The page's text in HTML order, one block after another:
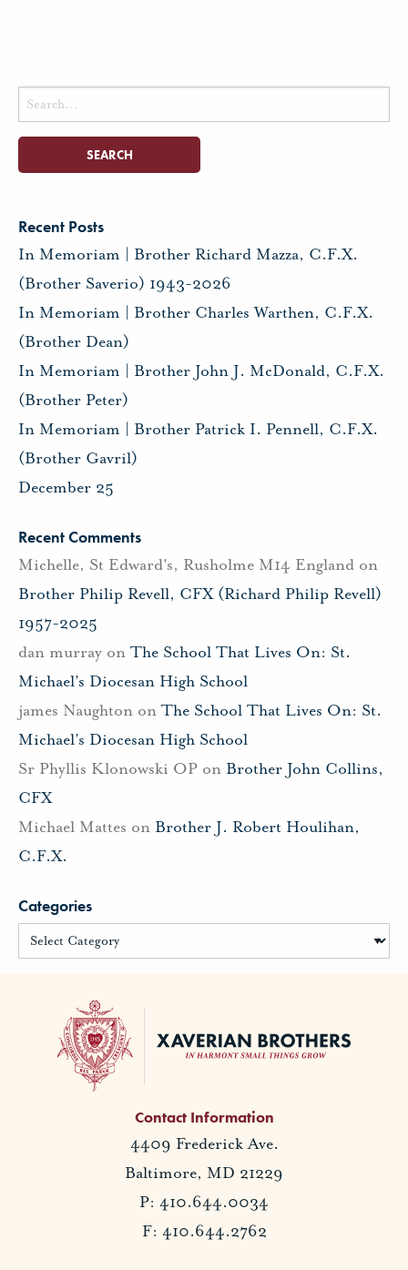
Search
for:
Recent Posts
In Memoriam | Brother Richard Mazza, C.F.X.
(Brother Saverio) 1943-2026
In Memoriam | Brother Charles Warthen, C.F.X.
(Brother Dean)
In Memoriam | Brother John J. McDonald, C.F.X.
(Brother Peter)
In Memoriam | Brother Patrick I. Pennell, C.F.X.
(Brother Gavril)
December 25
Recent Comments
Michelle, St Edward's, Rusholme M14 England on
Brother Philip Revell, CFX (Richard Philip Revell)
1957-2025
dan murray on The School That Lives On: St.
Michael’s Diocesan High School
james Naughton on The School That Lives On: St.
Michael’s Diocesan High School
Sr Phyllis Klonowski OP on Brother John Collins,
CFX
Michael Mattes on Brother J. Robert Houlihan,
C.F.X.
Categories
Contact Information
4409 Frederick Ave.
Baltimore, MD 21229
P: 410.644.0034
F: 410.644.2762